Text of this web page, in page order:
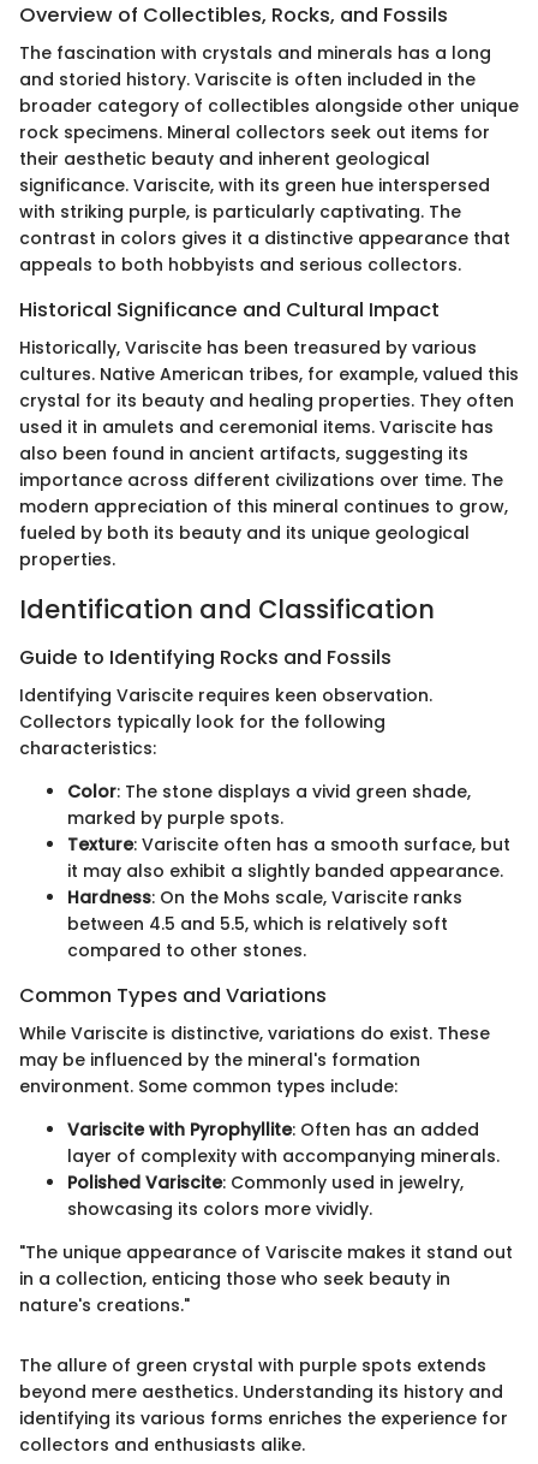
Overview of Collectibles, Rocks, and Fossils
The fascination with crystals and minerals has a long
and storied history. Variscite is often included in the
broader category of collectibles alongside other unique
rock specimens. Mineral collectors seek out items for
their aesthetic beauty and inherent geological
significance. Variscite, with its green hue interspersed
with striking purple, is particularly captivating. The
contrast in colors gives it a distinctive appearance that
appeals to both hobbyists and serious collectors.
Historical Significance and Cultural Impact
Historically, Variscite has been treasured by various
cultures. Native American tribes, for example, valued this
crystal for its beauty and healing properties. They often
used it in amulets and ceremonial items. Variscite has
also been found in ancient artifacts, suggesting its
importance across different civilizations over time. The
modern appreciation of this mineral continues to grow,
fueled by both its beauty and its unique geological
properties.
Identification and Classification
Guide to Identifying Rocks and Fossils
Identifying Variscite requires keen observation.
Collectors typically look for the following
characteristics:
Color: The stone displays a vivid green shade,
marked by purple spots.
Texture: Variscite often has a smooth surface, but
it may also exhibit a slightly banded appearance.
Hardness: On the Mohs scale, Variscite ranks
between 4.5 and 5.5, which is relatively soft
compared to other stones.
Common Types and Variations
While Variscite is distinctive, variations do exist. These
may be influenced by the mineral's formation
environment. Some common types include:
Variscite with Pyrophyllite: Often has an added
layer of complexity with accompanying minerals.
Polished Variscite: Commonly used in jewelry,
showcasing its colors more vividly.
"The unique appearance of Variscite makes it stand out
in a collection, enticing those who seek beauty in
nature's creations."
The allure of green crystal with purple spots extends
beyond mere aesthetics. Understanding its history and
identifying its various forms enriches the experience for
collectors and enthusiasts alike.